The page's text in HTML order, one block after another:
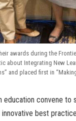
awards during the
about Integrating New
and placed first in
education convene
best